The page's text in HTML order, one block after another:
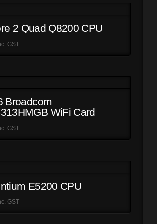
2 Quad Q8200 CPU
GST
Broadcom
WiFi Card
GST
E5200 CPU
GST